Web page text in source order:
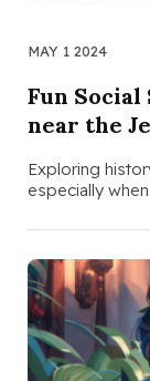
MAY 1 2024
Fun
near the
Exploring
especially